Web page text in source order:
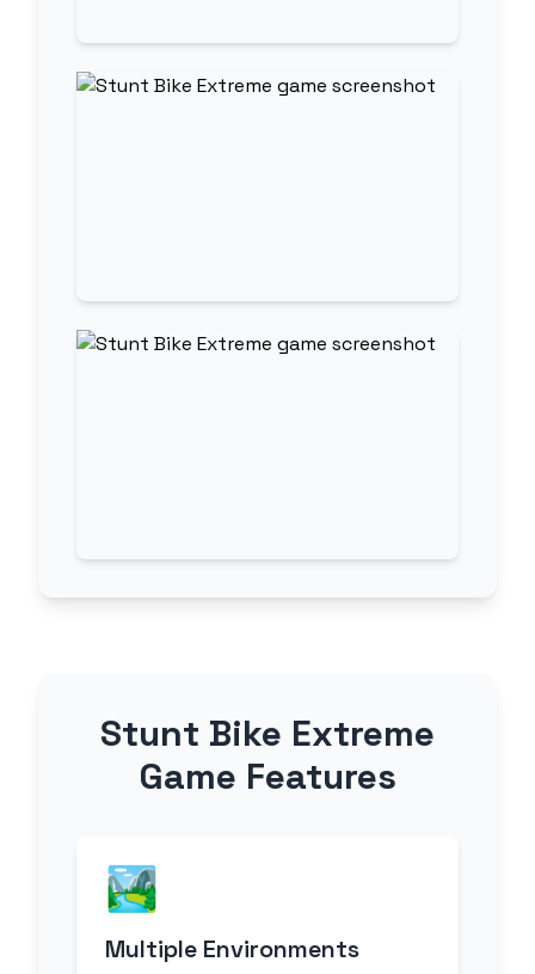
Stunt Bike Extreme
Game Features
🏞️
Multiple Environments